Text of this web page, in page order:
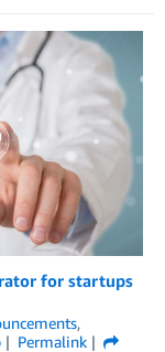
for startups
,
Permalink